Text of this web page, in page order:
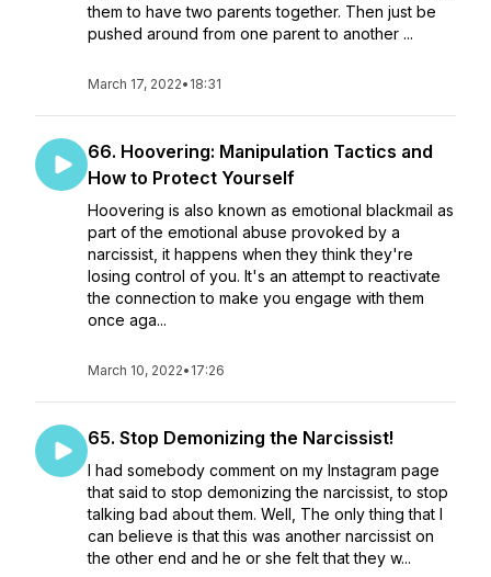
them to have two parents together. Then just be
pushed around from one parent to another ...
March 17, 2022• 18:31
66. Hoovering: Manipulation Tactics and
How to Protect Yourself
Hoovering is also known as emotional blackmail as
part of the emotional abuse provoked by a
narcissist, it happens when they think they're
losing control of you. It's an attempt to reactivate
the connection to make you engage with them
once aga...
March 10, 2022• 17:26
65. Stop Demonizing the Narcissist!
I had somebody comment on my Instagram page
that said to stop demonizing the narcissist, to stop
talking bad about them. Well, The only thing that I
can believe is that this was another narcissist on
the other end and he or she felt that they w...